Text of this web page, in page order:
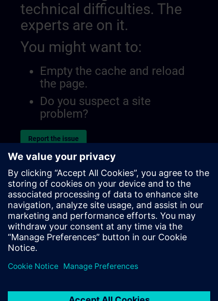
technical difficulties. The
experts are on it.
You might want to:
Empty the cache and reload
the page.
Do you suspect a site
problem?
Report the issue